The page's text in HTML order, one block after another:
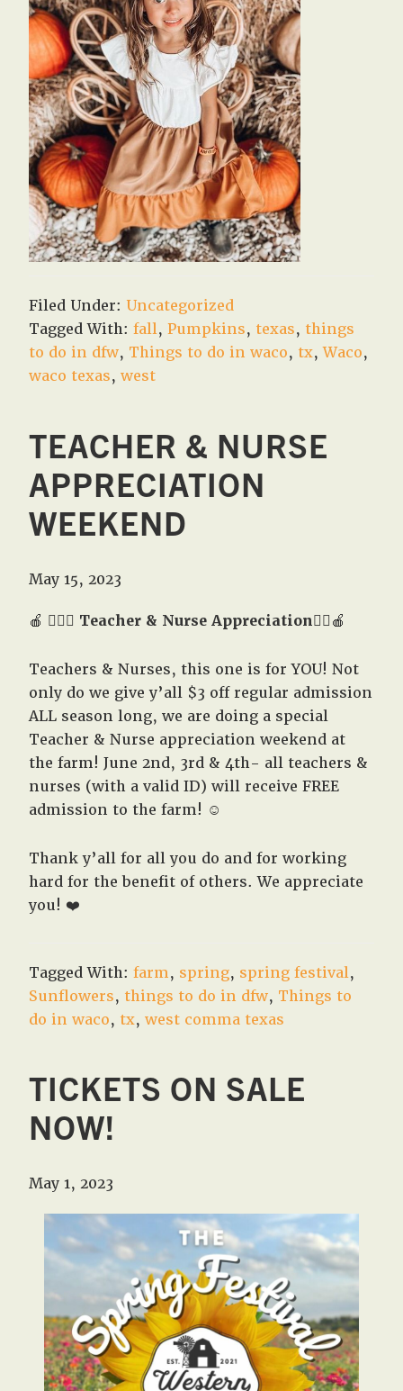
Filed Under: Uncategorized
Tagged With:fall,Pumpkins, texas, things
to do in dfw, Things to do in waco, tx,Waco,
waco texas,west
TEACHER & NURSE
APPRECIATION
WEEKEND
May 15, 2023
🍎 👩🏼‍⚕️ Teacher & Nurse Appreciation👨‍⚕️🍎
Teachers & Nurses, this one is for YOU! Not
only do we give y’all $3 off regular admission
ALL season long, we are doing a special
Teacher & Nurse appreciation weekend at
the farm! June 2nd, 3rd & 4th- all teachers &
nurses (with a valid ID) will receive FREE
admission to the farm! ☺️
Thank y’all for all you do and for working
hard for the benefit of others. We appreciate
you! ❤️
Tagged With:farm, spring, spring festival,
Sunflowers, things to do in dfw, Things to
do in waco, tx,west comma texas
TICKETS ON SALE
NOW!
May 1, 2023